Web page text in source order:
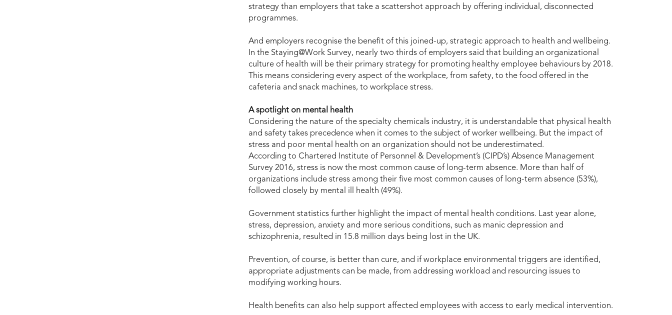
strategy than employers that take a scattershot approach by offering individual, disconnected
programmes.
And employers recognise the benefit of this joined-up, strategic approach to health and wellbeing.
In the Staying@Work Survey, nearly two thirds of employers said that building an organizational
culture of health will be their primary strategy for promoting healthy employee behaviours by 2018.
This means considering every aspect of the workplace, from safety, to the food offered in the
cafeteria and snack machines, to workplace stress.
A spotlight on mental health
Considering the nature of the specialty chemicals industry, it is understandable that physical health
and safety takes precedence when it comes to the subject of worker wellbeing. But the impact of
stress and poor mental health on an organization should not be underestimated.
According to Chartered Institute of Personnel & Development’s (CIPD’s) Absence Management
Survey 2016, stress is now the most common cause of long-term absence. More than half of
organizations include stress among their five most common causes of long-term absence (53%),
followed closely by mental ill health (49%).
Government statistics further highlight the impact of mental health conditions. Last year alone,
stress, depression, anxiety and more serious conditions, such as manic depression and
schizophrenia, resulted in 15.8 million days being lost in the UK.
Prevention, of course, is better than cure, and if workplace environmental triggers are identified,
appropriate adjustments can be made, from addressing workload and resourcing issues to
modifying working hours.
Health benefits can also help support affected employees with access to early medical intervention.